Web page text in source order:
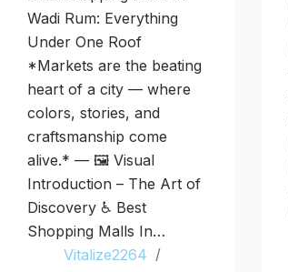
Wadi Rum: Everything
Under One Roof
*Markets are the beating
heart of a city — where
colors, stories, and
craftsmanship come
alive.* — 🖼️ Visual
Introduction – The Art of
Discovery ♿ Best
Shopping Malls In…
Vitalize2264